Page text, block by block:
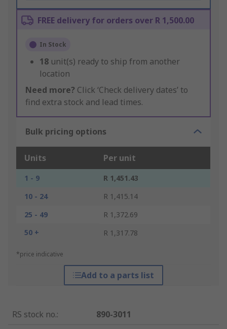
FREE delivery for orders over R 1,500.00
In Stock
18 unit(s) ready to ship from another
location
Need more? Click ‘Check delivery dates’ to
find extra stock and lead times.
Bulk pricing options
Units Per unit
1 - 9
R 1,451.43
10 - 24
R 1,415.14
25 - 49
R 1,372.69
50 +
R 1,317.78
*price indicative
Add to a parts list
RS stock no.:
890-3011